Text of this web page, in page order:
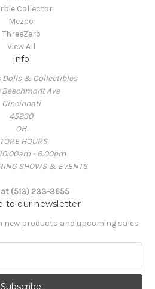
Collector
Mezco
ThreeZero
View All
Info
Dolls & Collectibles
Beechmont Ave
Cincinnati
45230
OH
HOURS
- 6:00pm
SHOWS & EVENTS
(513) 233-3655
to our newsletter
new products and upcoming sales